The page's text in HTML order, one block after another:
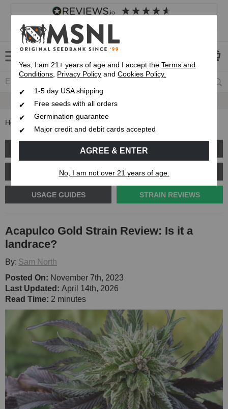
4.8 based on
Customer service Frequently asked questions
Express 1-5 Day
Home Acapulco Gold Strain Review: Is it a landrace?
GROW GUIDES PLANT PROBLEMS
CANNABIS GENETICS CANNABIS SCIENCE
USAGE GUIDES STRAIN REVIEWS
Acapulco Gold Strain Review: Is it a
landrace?
By: Sam North
Posted On: November 7th, 2023
Last Updated: April 14th, 2026
Read Time: 2 minutes
Yes, I am 21+ years of age and I accept theTerms and
Conditions, Privacy Policy andCookies Policy.
1-5 day USA shipping
Free seeds with all orders
Germination guarantee
Major credit and debit cards accepted
AGREE & ENTER
No, I am not over 21 years of age.